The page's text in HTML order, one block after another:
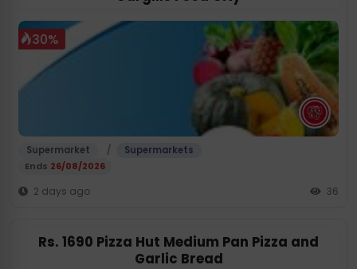
30%
Supermarket /
Supermarkets
Ends 26/08/2026
2 days ago 36
Rs. 1690 Pizza Hut Medium Pan Pizza and
Garlic Bread